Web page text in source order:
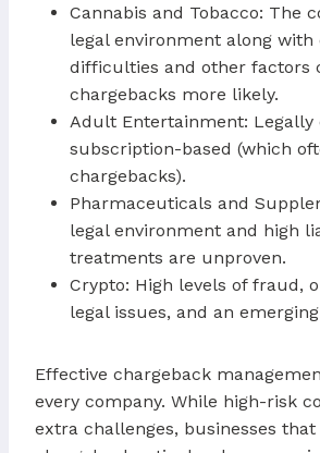
Cannabis and Tobacco: The
legal environment along
difficulties and other factors
chargebacks more likely.
Adult Entertainment: Legally
subscription-based (which
chargebacks).
Pharmaceuticals and
legal environment and high
treatments are unproven.
Crypto: High levels of fraud,
legal issues, and an
Effective chargeback
every company. While high-risk
extra challenges, businesses